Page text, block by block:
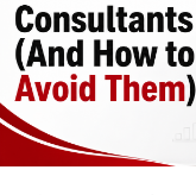
Study in Canada
universities in
Study in